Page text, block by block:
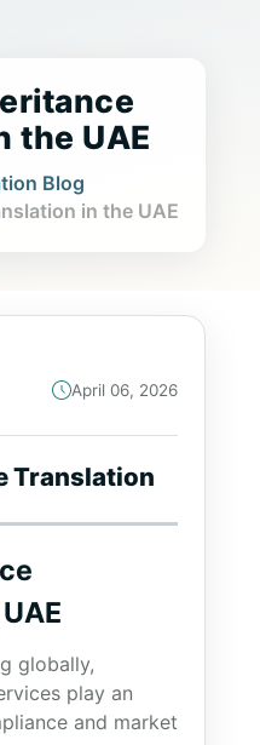
the UAE
Blog
in the UAE
April 06, 2026
Translation
globally,
play an
and market